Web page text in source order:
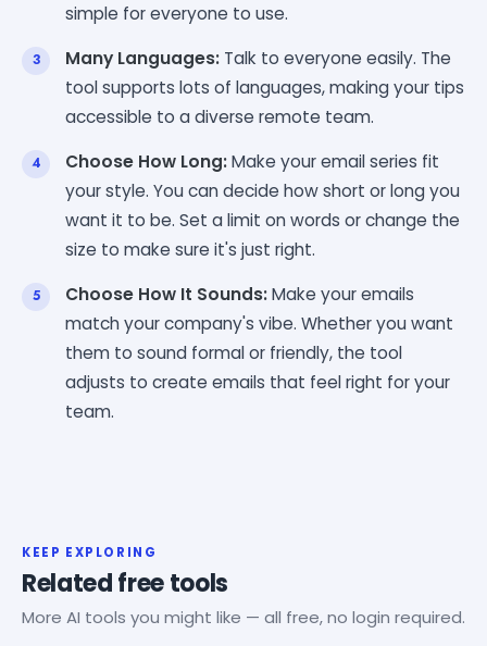
simple for everyone to use.
Many Languages: Talk to everyone easily. The
tool supports lots of languages, making your tips
accessible to a diverse remote team.
Choose How Long:Make your email series fit
your style. You can decide how short or long you
want it to be. Set a limit on words or change the
size to make sure it's just right.
Choose How It Sounds:Make your emails
match your company's vibe. Whether you want
them to sound formal or friendly, the tool
adjusts to create emails that feel right for your
team.
KEEP EXPLORING
Related free tools
More AI tools you might like — all free, no login required.